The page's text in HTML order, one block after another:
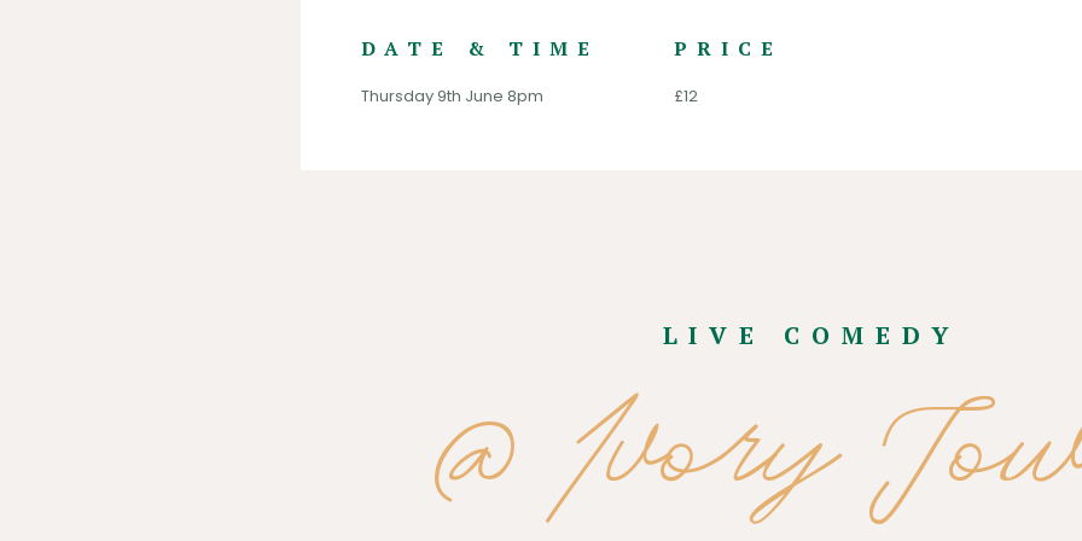
DATE & TIME
Thursday 9th June 8pm
PRICE
£12
LIVE COMEDY
@ Ivory